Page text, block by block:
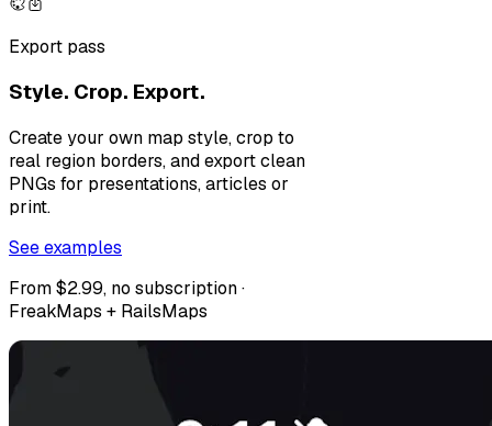
Export pass
Style. Crop. Export.
Create your own map style, crop to
real region borders, and export clean
PNGs for presentations, articles or
print.
See examples
From $2.99, no subscription ·
FreakMaps + RailsMaps